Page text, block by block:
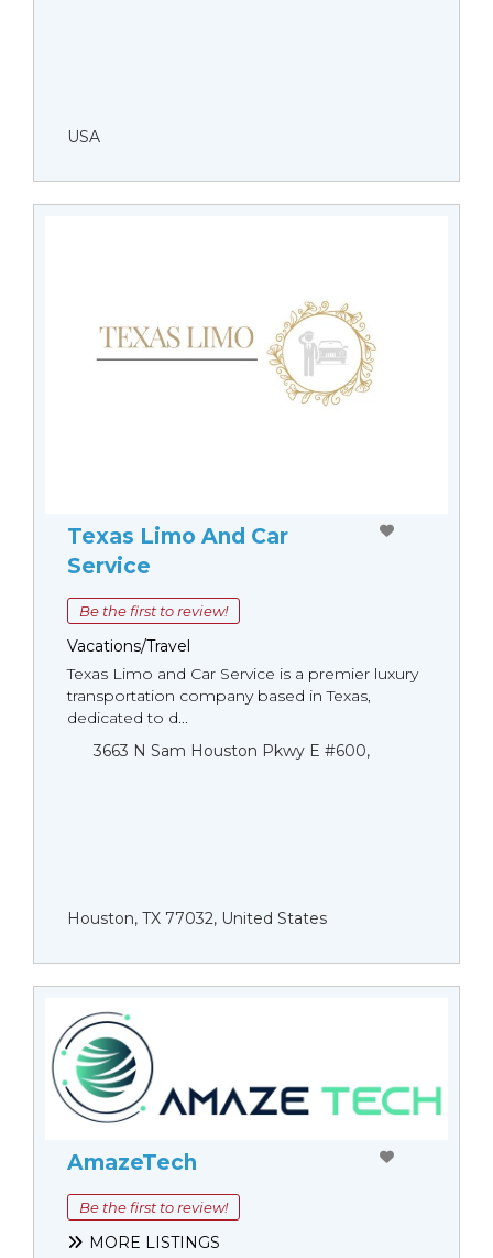
USA
Texas Limo And Car
Service
Be the first to review!
Vacations/Travel
Texas Limo and Car Service is a premier luxury
transportation company based in Texas,
dedicated to d...
3663 N Sam Houston Pkwy E #600,
Houston, TX 77032, United States
AmazeTech
Be the first to review!
MORE LISTINGS